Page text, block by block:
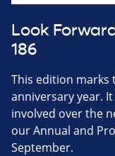
Look
186
This edition
anniversary year.
involved over the
our Annual and
September.